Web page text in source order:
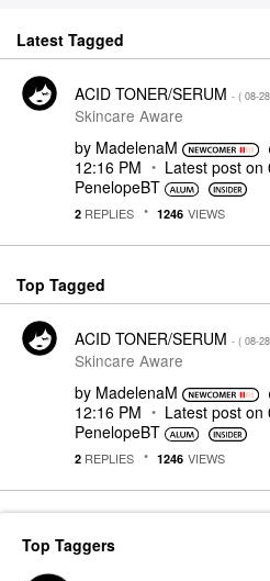
Latest Tagged
ACID TONER/SERUM - ( ‎08-
Skincare Aware
by MadelenaM
12:16 PM
Latest post on
PenelopeBT
2 REPLIES 1246 VIEWS
Top Tagged
ACID TONER/SERUM - ( ‎08-
Skincare Aware
by MadelenaM
12:16 PM
Latest post on
PenelopeBT
2 REPLIES 1246 VIEWS
Top Taggers